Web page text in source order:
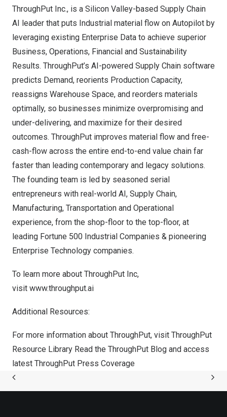
ThroughPut Inc., is a Silicon Valley-based Supply Chain
AI leader that puts Industrial material flow on Autopilot by
leveraging existing Enterprise Data to achieve superior
Business, Operations, Financial and Sustainability
Results. ThroughPut’s AI-powered Supply Chain software
predicts Demand, reorients Production Capacity,
reassigns Warehouse Space, and reorders materials
optimally, so businesses minimize overpromising and
under-delivering, and maximize for their desired
outcomes. ThroughPut improves material flow and free-
cash-flow across the entire end-to-end value chain far
faster than leading contemporary and legacy solutions.
The founding team is led by seasoned serial
entrepreneurs with real-world AI, Supply Chain,
Manufacturing, Transportation and Operational
experience, from the shop-floor to the top-floor, at
leading Fortune 500 Industrial Companies & pioneering
Enterprise Technology companies.
To learn more about ThroughPut Inc,
visit www.throughput.ai
Additional Resources:
For more information about ThroughPut, visit ThroughPut
Resource Library Read the ThroughPut Blog and access
latest ThroughPut Press Coverage